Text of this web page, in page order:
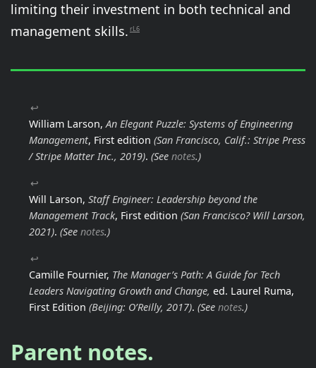
limiting their investment in both technical and
management skills. rL6
↩
William Larson,An Elegant Puzzle: Systems of Engineering
Management, First edition (San Francisco, Calif.: Stripe Press
/ Stripe Matter Inc., 2019). (See notes.)
↩
Will Larson, Staff Engineer: Leadership beyond the
Management Track, First edition (San Francisco? Will Larson,
2021). (See notes.)
↩
Camille Fournier, The Manager’s Path: A Guide for Tech
Leaders Navigating Growth and Change, ed. Laurel Ruma,
First Edition (Beijing: O’Reilly, 2017). (See notes.)
Parent notes.